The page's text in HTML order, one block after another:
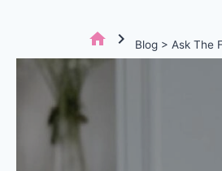
home chevron_right Blog > Ask The